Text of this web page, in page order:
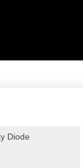
Diode